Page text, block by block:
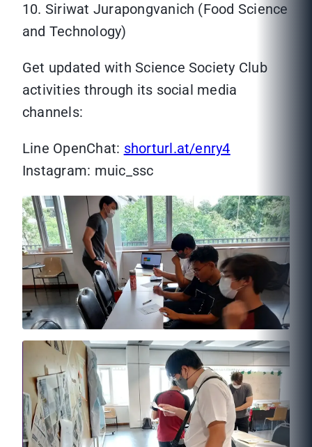
10. Siriwat Jurapongvanich (Food Science
and Technology)
Get updated with Science Society Club
activities through its social media
channels:
Line OpenChat: shorturl.at/enry4
Instagram: muic_ssc